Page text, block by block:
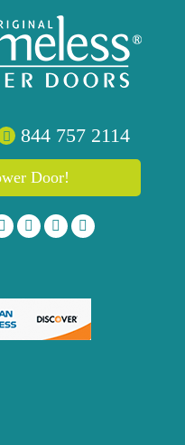
844 757 2114
Door!